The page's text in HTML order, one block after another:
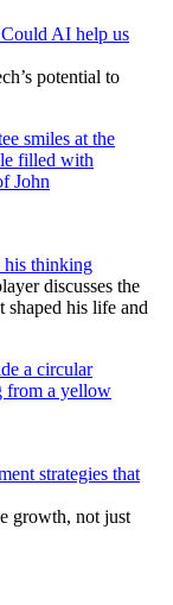
Could AI help us
potential to
his thinking
discusses the
shaped his life and
strategies that
growth, not just